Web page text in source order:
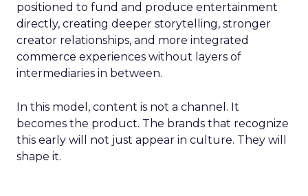
positioned to fund and produce entertainment
directly, creating deeper storytelling, stronger
creator relationships, and more integrated
commerce experiences without layers of
intermediaries in between.
In this model, content is not a channel. It
becomes the product. The brands that recognize
this early will not just appear in culture. They will
shape it.